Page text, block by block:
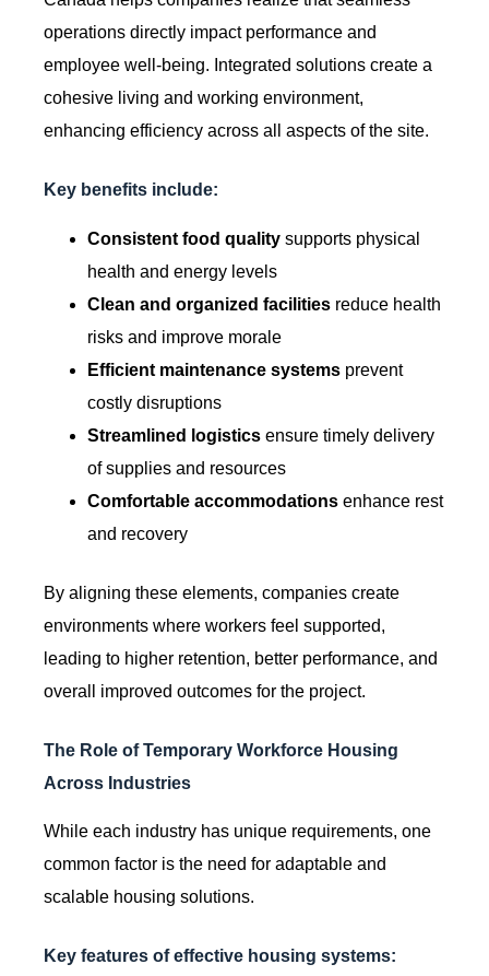
operations directly impact performance and
employee well-being. Integrated solutions create a
cohesive living and working environment,
enhancing efficiency across all aspects of the site.
Key benefits include:
Consistent food quality supports physical
health and energy levels
Clean and organized facilities reduce health
risks and improve morale
Efficient maintenance systems prevent
costly disruptions
Streamlined logistics ensure timely delivery
of supplies and resources
Comfortable accommodations enhance rest
and recovery
By aligning these elements, companies create
environments where workers feel supported,
leading to higher retention, better performance, and
overall improved outcomes for the project.
The Role of Temporary Workforce Housing
Across Industries
While each industry has unique requirements, one
common factor is the need for adaptable and
scalable housing solutions.
Key features of effective housing systems: